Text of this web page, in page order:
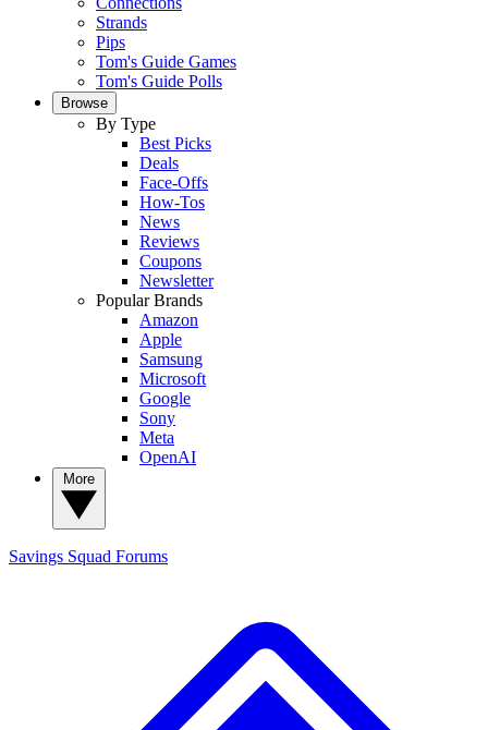
Strands
Pips
Tom's Guide Games
Tom's Guide Polls
Browse
By Type
Best Picks
Deals
Face-Offs
How-Tos
News
Reviews
Coupons
Newsletter
Popular Brands
Amazon
Apple
Samsung
Microsoft
Google
Sony
Meta
OpenAI
Savings Squad Forums